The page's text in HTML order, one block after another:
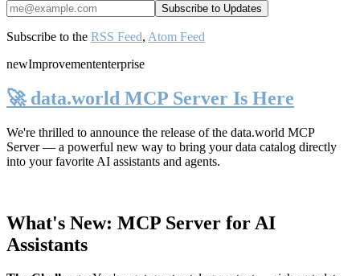
Subscribe to the RSS Feed, Atom Feed
newImprovemententerprise
🚀 data.world MCP Server Is Here
We're thrilled to announce the release of the data.world MCP
Server— a powerful new way to bring your data catalog directly
into your favorite AI assistants and agents.
What's New: MCP Server for AI
Assistants